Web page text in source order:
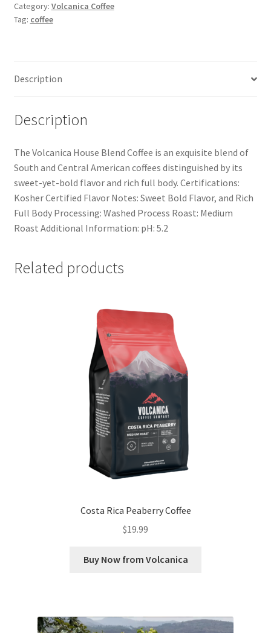
Category: Volcanica Coffee
Tag: coffee
Description
Description
The Volcanica House Blend Coffee is an exquisite blend of
South and Central American coffees distinguished by its
sweet-yet-bold flavor and rich full body. Certifications:
Kosher Certified Flavor Notes: Sweet Bold Flavor, and Rich
Full Body Processing: Washed Process Roast: Medium
Roast Additional Information: pH: 5.2
Related products
Costa Rica Peaberry Coffee
$19.99
Buy Now from Volcanica